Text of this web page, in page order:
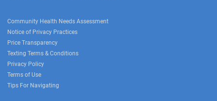
Community Health Needs Assessment
Notice of Privacy Practices
Price Transparency
Texting Terms & Conditions
Privacy Policy
Terms of Use
Tips For Navigating